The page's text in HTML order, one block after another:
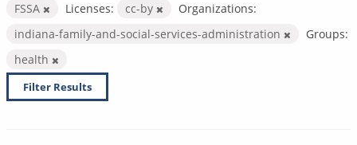
FSSA
Licenses: cc-by
Organizations:
indiana-family-and-social-services-administration
Groups:
health
Filter Results